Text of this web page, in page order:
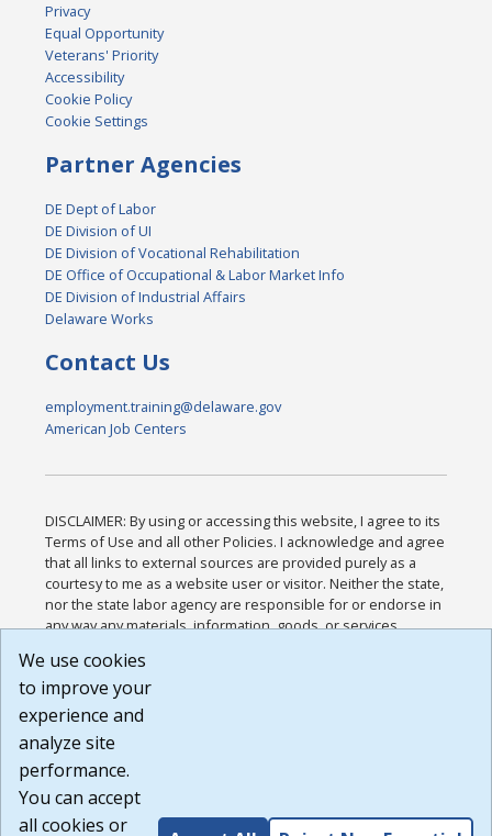
Privacy
Equal Opportunity
Veterans' Priority
Accessibility
Cookie Policy
Cookie Settings
Partner Agencies
DE Dept of Labor
DE Division of UI
DE Division of Vocational Rehabilitation
DE Office of Occupational & Labor Market Info
DE Division of Industrial Affairs
Delaware Works
Contact Us
employment.training@delaware.gov
American Job Centers
DISCLAIMER: By using or accessing this website, I agree to its
Terms of Use and all other Policies. I acknowledge and agree
that all links to external sources are provided purely as a
courtesy to me as a website user or visitor. Neither the state,
nor the state labor agency are responsible for or endorse in
any way any materials, information, goods, or services
or any other practices of such sites. I acknowledge and
agree that the Terms of Use and all other Policies for this
Website are available to me, and I have read the
Build: 185cbd2bac10e1bc83ab283352c24c0a9f3fd098 ,
1.131
We use cookies
to improve your
experience and
analyze site
performance.
You can accept
all cookies or